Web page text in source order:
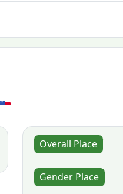
Overall Place
Gender Place